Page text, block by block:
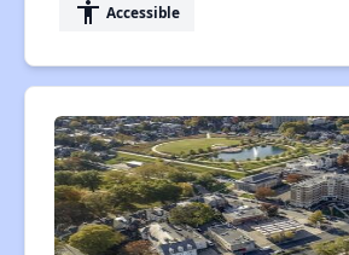
accessibility Accessible